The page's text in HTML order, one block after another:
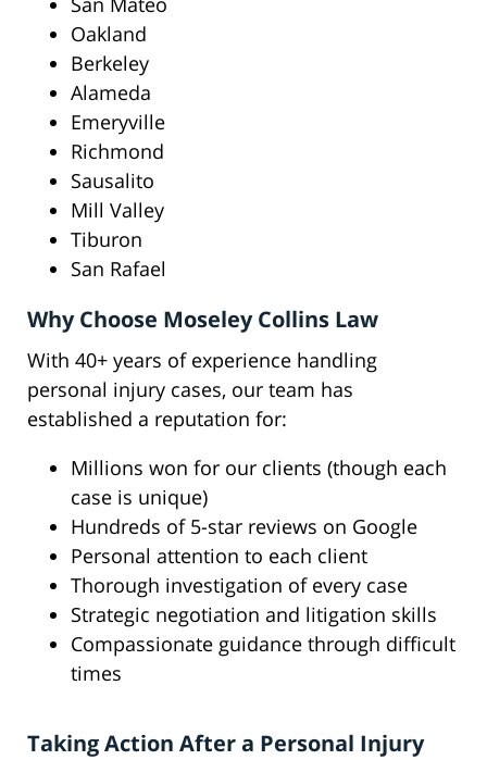
Oakland
Berkeley
Alameda
Emeryville
Richmond
Sausalito
Mill Valley
Tiburon
San Rafael
Why Choose Moseley Collins Law
With 40+ years of experience handling
personal injury cases, our team has
established a reputation for:
Millions won for our clients (though each
case is unique)
Hundreds of 5-star reviews on Google
Personal attention to each client
Thorough investigation of every case
Strategic negotiation and litigation skills
Compassionate guidance through difficult
times
Taking Action After a Personal Injury